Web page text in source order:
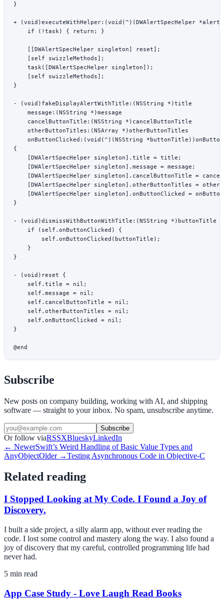
}
+ (void )executeWithHelper: (void (^ )(DWAlertSpecHelper *
    if
( ! task) { return ; }
    [[DWAlertSpecHelper
singleton] reset];
    [
self swizzleMethods];
    task
([DWAlertSpecHelper singleton]);
    [
self swizzleMethods];
}
- (void ) fakeDisplayAlertWithTitle: (NSString * )title
    message:
(NSString * )message
    cancelButtonTitle:
(NSString * )cancelButtonTitle
    otherButtonTitles:
(NSArray * )otherButtonTitles
    onButtonClicked:
(void (^ )(NSString *
{
    [DWAlertSpecHelper
singleton].title = title;
    [DWAlertSpecHelper
singleton].message = message;
    [DWAlertSpecHelper
singleton].cancelButtonTitle =
    [DWAlertSpecHelper
singleton].otherButtonTitles =
    [DWAlertSpecHelper
singleton].onButtonClicked =
}
- (void )dismissWithButtonWithTitle: (NSString * )buttonTitle {
    if
( self .onButtonClicked) {
        self
. onButtonClicked (buttonTitle);
    }
}
- (void ) reset {
    self
.title = nil ;
    self
.message = nil ;
    self
.cancelButtonTitle = nil ;
    self
.otherButtonTitles = nil ;
    self
.onButtonClicked = nil ;
}
@end
Subscribe
New posts on company building, working with AI, and shipping
software — straight to your inbox. No spam, unsubscribe anytime.
Subscribe
Or follow viaRSSXBlueskyLinkedIn
← NewerSwift’s Weird Handling of Basic Value Types and
AnyObjectOlder →Testing Asynchronous Code in Objective-C
Related reading
I Stopped Looking at My Code. I Found a Joy of
Discovery.
I built a side project, a silly alarm app, without ever reading the
code. I lost some control and mastery along the way. I also found a
joy of discovery that my careful, controlled programming life had
never had.
5 min read
App Case Study - Love Laugh Read Books